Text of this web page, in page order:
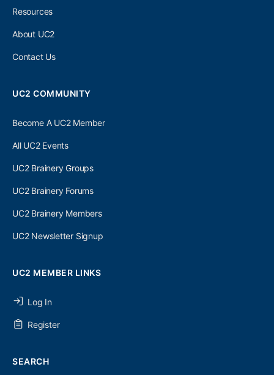
Resources
About UC2
Contact Us
UC2 COMMUNITY
Become A UC2 Member
All UC2 Events
UC2 Brainery Groups
UC2 Brainery Forums
UC2 Brainery Members
UC2 Newsletter Signup
UC2 MEMBER LINKS
Log In
Register
SEARCH